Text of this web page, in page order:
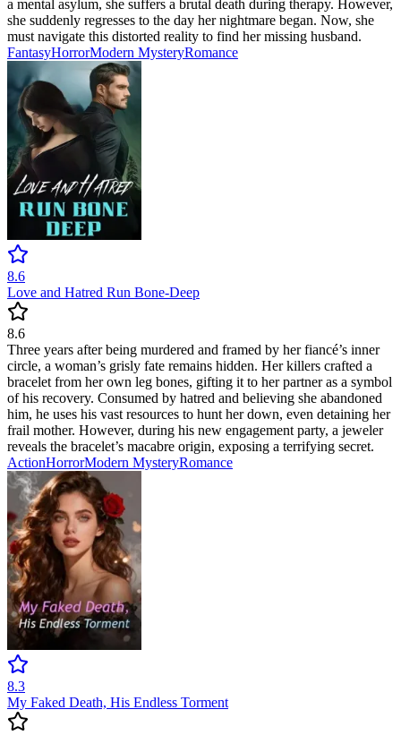
a mental asylum, she suffers a brutal death during therapy. However,
she suddenly regresses to the day her nightmare began. Now, she
must navigate this distorted reality to find her missing husband.
FantasyHorrorModern MysteryRomance
8.6
Love and Hatred Run Bone-Deep
8.6
Three years after being murdered and framed by her fiancé’s inner
circle, a woman’s grisly fate remains hidden. Her killers crafted a
bracelet from her own leg bones, gifting it to her partner as a symbol
of his recovery. Consumed by hatred and believing she abandoned
him, he uses his vast resources to hunt her down, even detaining her
frail mother. However, during his new engagement party, a jeweler
reveals the bracelet’s macabre origin, exposing a terrifying secret.
ActionHorrorModern MysteryRomance
8.3
My Faked Death, His Endless Torment